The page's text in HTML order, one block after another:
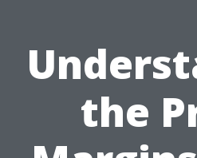
the